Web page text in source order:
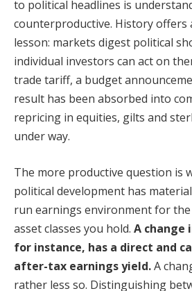
to political headlines is
counterproductive. History offers
lesson: markets digest political
individual investors can act on
trade tariff, a budget
result has been absorbed into
repricing in equities, gilts and
under way.
The more productive question is
political development has
run earnings environment for the
asset classes you hold. A change
for instance, has a direct and
after-tax earnings yield.A
rather less so. Distinguishing